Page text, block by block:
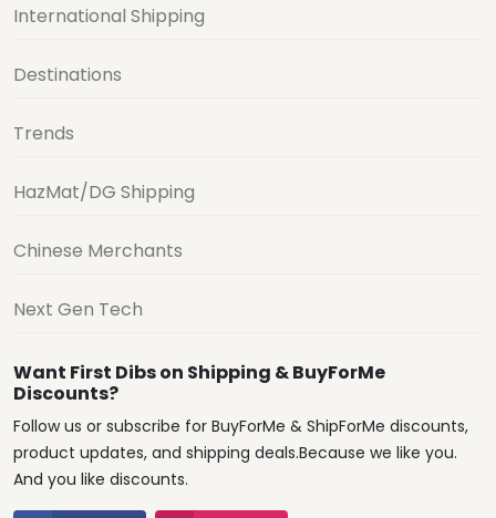
International Shipping
Destinations
Trends
HazMat/DG Shipping
Chinese Merchants
Next Gen Tech
Want First Dibs on Shipping & BuyForMe
Discounts?
Follow us or subscribe for BuyForMe & ShipForMe discounts,
product updates, and shipping deals.Because we like you.
And you like discounts.